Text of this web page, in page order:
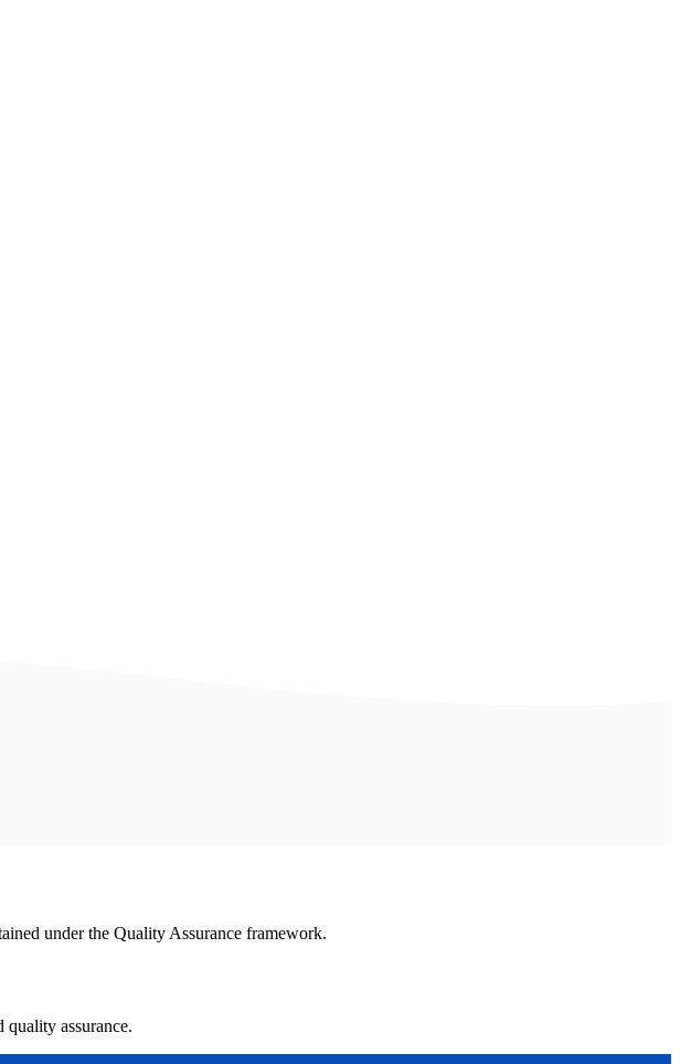
under the Quality Assurance framework.
quality assurance.